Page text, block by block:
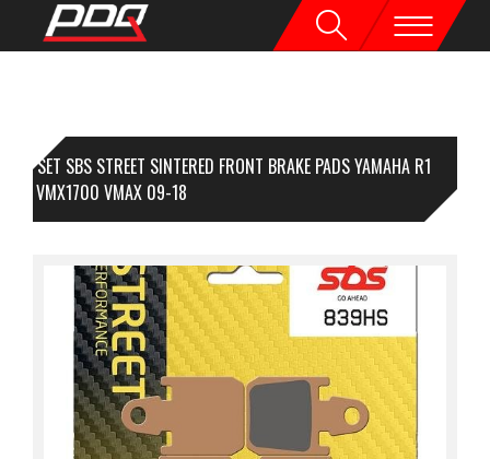
1 SET SBS STREET SINTERED FRONT BRAKE PADS YAMAHA R1
/ VMX1700 VMAX 09-18